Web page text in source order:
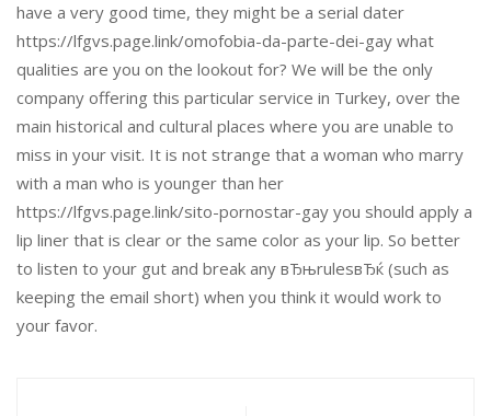
have a very good time, they might be a serial dater
https://lfgvs.page.link/omofobia-da-parte-dei-gay what
qualities are you on the lookout for? We will be the only
company offering this particular service in Turkey, over the
main historical and cultural places where you are unable to
miss in your visit. It is not strange that a woman who marry
with a man who is younger than her
https://lfgvs.page.link/sito-pornostar-gay you should apply a
lip liner that is clear or the same color as your lip. So better
to listen to your gut and break any вЂњrulesвЂќ (such as
keeping the email short) when you think it would work to
your favor.